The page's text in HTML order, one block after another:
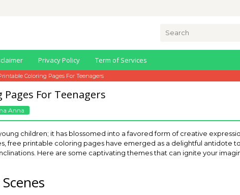
Privacy Policy Term of Services
Coloring Pages For Teenagers
For Teenagers
Anna
children; it has blossomed into a favored form of creative
free printable coloring pages have emerged as a delightful antidote
Here are some captivating themes that can ignite your